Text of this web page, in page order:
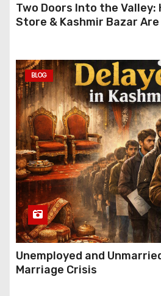
Two Doors Into the Valley:
Store & Kashmir Bazar
BLOG
Unemployed and
Marriage Crisis